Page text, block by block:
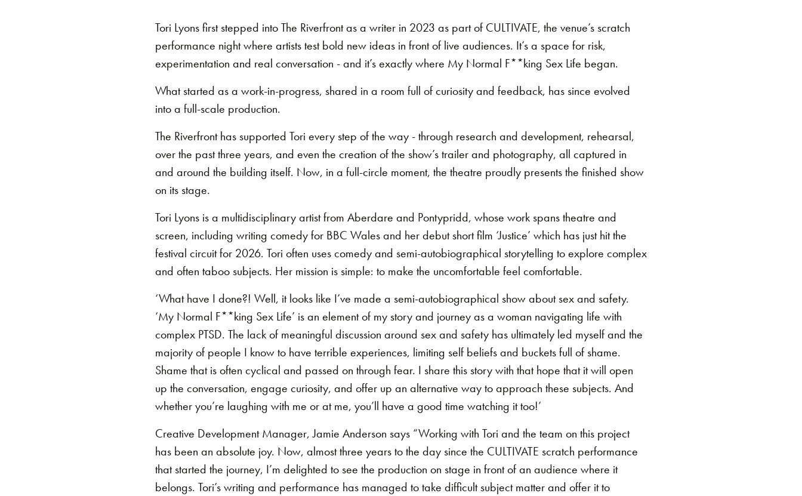
Tori Lyons first stepped into The Riverfront as a writer in 2023 as part of CULTIVATE, the venue’s scratch
performance night where artists test bold new ideas in front of live audiences. It’s a space for risk,
experimentation and real conversation - and it’s exactly where My Normal F**king Sex Life began.
What started as a work-in-progress, shared in a room full of curiosity and feedback, has since evolved
into a full-scale production.
The Riverfront has supported Tori every step of the way - through research and development, rehearsal,
over the past three years, and even the creation of the show’s trailer and photography, all captured in
and around the building itself. Now, in a full-circle moment, the theatre proudly presents the finished show
on its stage.
Tori Lyons is a multidisciplinary artist from Aberdare and Pontypridd, whose work spans theatre and
screen, including writing comedy for BBC Wales and her debut short film ‘Justice’ which has just hit the
festival circuit for 2026. Tori often uses comedy and semi-autobiographical storytelling to explore complex
and often taboo subjects. Her mission is simple: to make the uncomfortable feel comfortable.
‘What have I done?! Well, it looks like I’ve made a semi-autobiographical show about sex and safety.
‘My Normal F**king Sex Life’ is an element of my story and journey as a woman navigating life with
complex PTSD. The lack of meaningful discussion around sex and safety has ultimately led myself and the
majority of people I know to have terrible experiences, limiting self beliefs and buckets full of shame.
Shame that is often cyclical and passed on through fear. I share this story with that hope that it will open
up the conversation, engage curiosity, and offer up an alternative way to approach these subjects. And
whether you’re laughing with me or at me, you’ll have a good time watching it too!’
Creative Development Manager, Jamie Anderson says “Working with Tori and the team on this project
has been an absolute joy. Now, almost three years to the day since the CULTIVATE scratch performance
that started the journey, I’m delighted to see the production on stage in front of an audience where it
belongs. Tori’s writing and performance has managed to take difficult subject matter and offer it to